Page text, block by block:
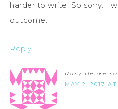
harder to write. So sorry. I
outcome.
Reply
Roxy Henke
MAY 2, 2017